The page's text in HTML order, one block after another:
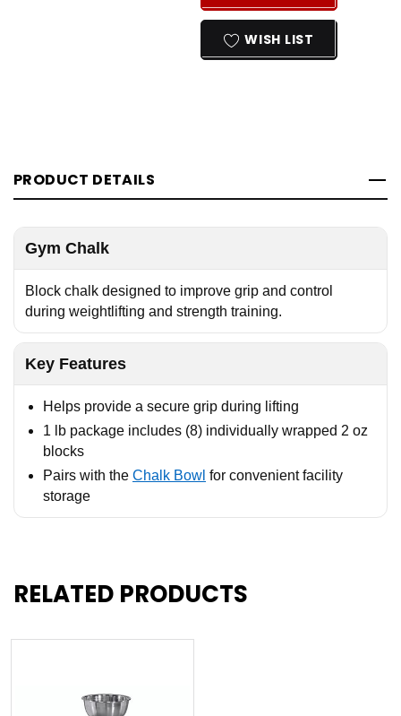
WISH LIST
PRODUCT DETAILS
Gym Chalk
Block chalk designed to improve grip and control
during weightlifting and strength training.
Key Features
Helps provide a secure grip during lifting
1 lb package includes (8) individually wrapped 2 oz
blocks
Pairs with the Chalk Bowl for convenient facility
storage
RELATED PRODUCTS